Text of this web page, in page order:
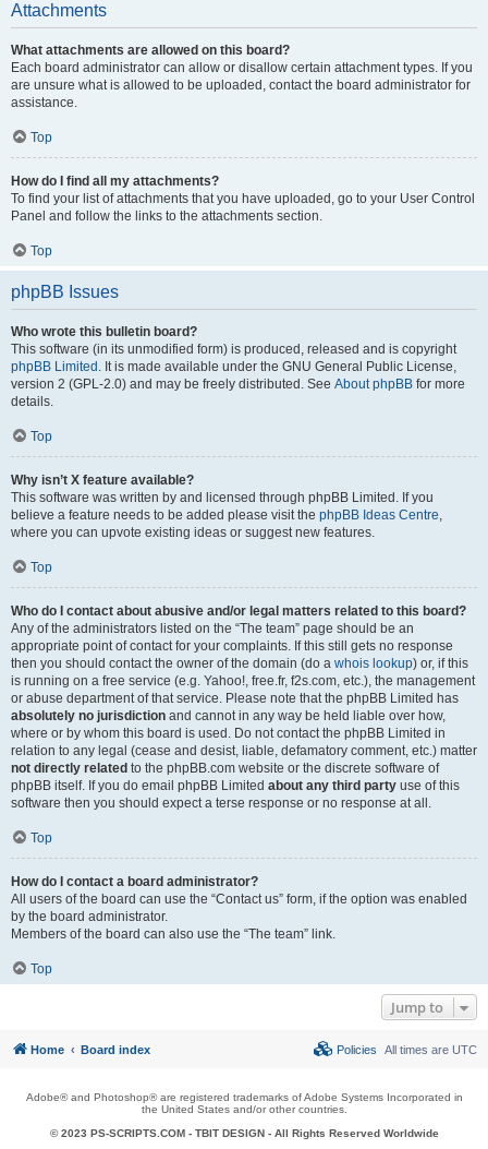
Attachments
What attachments are allowed on this board?
Each board administrator can allow or disallow certain attachment types. If you
are unsure what is allowed to be uploaded, contact the board administrator for
assistance.
Top
How do I find all my attachments?
To find your list of attachments that you have uploaded, go to your User Control
Panel and follow the links to the attachments section.
Top
phpBB Issues
Who wrote this bulletin board?
This software (in its unmodified form) is produced, released and is copyright
phpBB Limited . It is made available under the GNU General Public License,
version 2 (GPL-2.0) and may be freely distributed. See About phpBB for more
details.
Top
Why isn’t X feature available?
This software was written by and licensed through phpBB Limited. If you
believe a feature needs to be added please visit the phpBB Ideas Centre,
where you can upvote existing ideas or suggest new features.
Top
Who do I contact about abusive and/or legal matters related to this board?
Any of the administrators listed on the “The team” page should be an
appropriate point of contact for your complaints. If this still gets no response
then you should contact the owner of the domain (do a whois lookup) or, if this
is running on a free service (e.g. Yahoo!, free.fr, f2s.com, etc.), the management
or abuse department of that service. Please note that the phpBB Limited has
absolutely no jurisdiction and cannot in any way be held liable over how,
where or by whom this board is used. Do not contact the phpBB Limited in
relation to any legal (cease and desist, liable, defamatory comment, etc.) matter
not directly related to the phpBB.com website or the discrete software of
phpBB itself. If you do email phpBB Limited about any third party use of this
software then you should expect a terse response or no response at all.
Top
How do I contact a board administrator?
All users of the board can use the “Contact us” form, if the option was enabled
by the board administrator.
Members of the board can also use the “The team” link.
Top
Jump to
Home Board index All times are UTC
Policies
Adobe® and Photoshop® are registered trademarks of Adobe Systems Incorporated in
the United States and/or other countries.
© 2023 PS-SCRIPTS.COM - TBIT DESIGN- All Rights Reserved Worldwide